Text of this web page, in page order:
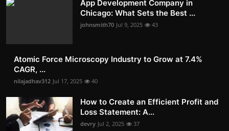
App Development Company in
Chicago: What Sets the Best ...
johnsmith70 Jul 9, 2025 43
Atomic Force Microscopy Industry to Grow at 7.4%
CAGR, ...
nilajadhav312 Jul 17, 2025 40
How to Create an Efficient Profit and
Loss Statement: A...
devry Jul 2, 2025 37